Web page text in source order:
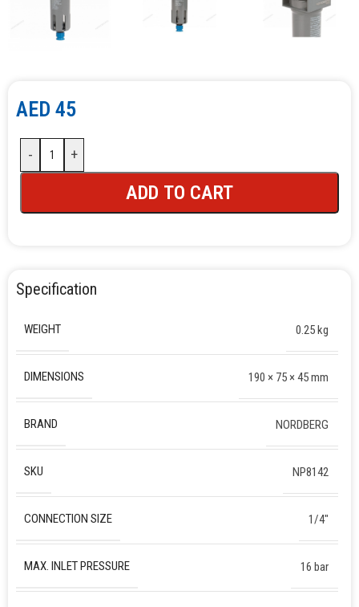
AED 45
- +
ADD TO CART
Specification
WEIGHT 0.25 kg
DIMENSIONS 190 × 75 × 45 mm
BRAND NORDBERG
SKU NP8142
CONNECTION SIZE 1/4″
MAX. INLET PRESSURE 16 bar